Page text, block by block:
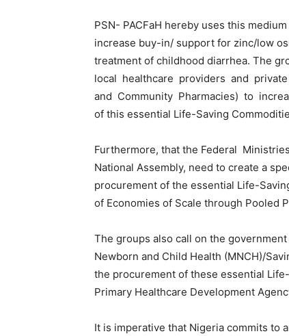
PSN- PACFaH hereby uses this
increase buy-in/ support for zinc/low
treatment of childhood diarrhea. The
local healthcare providers and
and Community Pharmacies) to
of this essential Life-Saving
Furthermore, that the Federal
National Assembly, need to create a
procurement of the essential Life-
of Economies of Scale through Pooled
The groups also call on the
Newborn and Child Health (MNCH)/
the procurement of these essential
Primary Healthcare Development
It is imperative that Nigeria commits to